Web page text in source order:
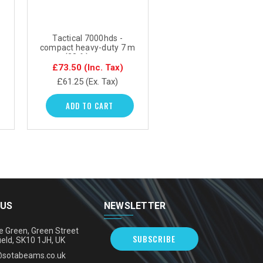
Tactical 7000hds -
compact heavy-duty 7 m
(23 ft) mast
£73.50 (Inc. Tax)
£61.25 (Ex. Tax)
ADD TO CART
Green, Green Street
SK10 1JH, UK
NEWSLETTER
SUBSCRIBE